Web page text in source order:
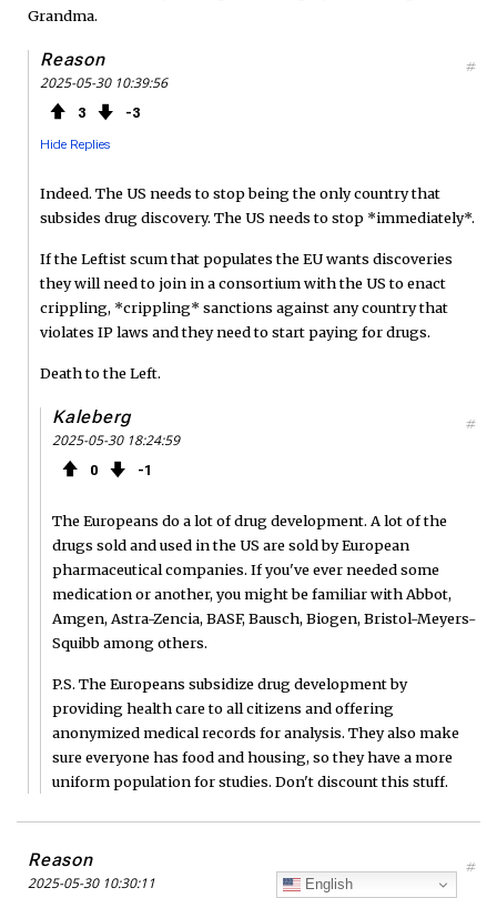
Grandma.
Reason
2025-05-30 10:39:56
3 3
Hide Replies
#
Indeed. The US needs to stop being the only country that
subsides drug discovery. The US needs to stop *immediately*.
If the Leftist scum that populates the EU wants discoveries
they will need to join in a consortium with the US to enact
crippling, *crippling* sanctions against any country that
violates IP laws and they need to start paying for drugs.
Death to the Left.
Kaleberg
2025-05-30 18:24:59
0 1
#
The Europeans do a lot of drug development. A lot of the
drugs sold and used in the US are sold by European
pharmaceutical companies. If you've ever needed some
medication or another, you might be familiar with Abbot,
Amgen, Astra-Zencia, BASF, Bausch, Biogen, Bristol-Meyers-
Squibb among others.
P.S. The Europeans subsidize drug development by
providing health care to all citizens and offering
anonymized medical records for analysis. They also make
sure everyone has food and housing, so they have a more
uniform population for studies. Don't discount this stuff.
Reason
2025-05-30 10:30:11
#
English